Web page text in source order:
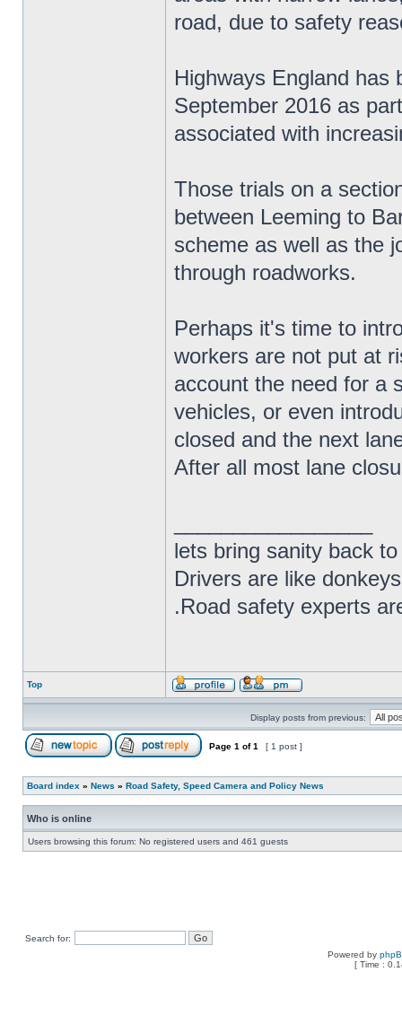
road, due to safety
Highways England has
September 2016 as
associated with
Those trials on a
between Leeming to
scheme as well as the
through roadworks.
Perhaps it's time to
workers are not put at
account the need for a
vehicles, or even
closed and the next
After all most lane
lets bring sanity back
Drivers are like
.Road safety experts
Top
Display posts from previous:
Page 1 of1 [ 1 post ]
Board index » News » Road Safety, Speed Camera and Policy News
Who is online
Users browsing this forum: No registered users and 461 guests
Search for:
Powered by
[ Time :